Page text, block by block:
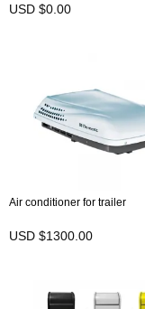
USD $0.00
Air conditioner for trailer
USD $1300.00